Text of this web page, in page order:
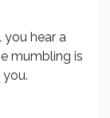
you hear a
mumbling is